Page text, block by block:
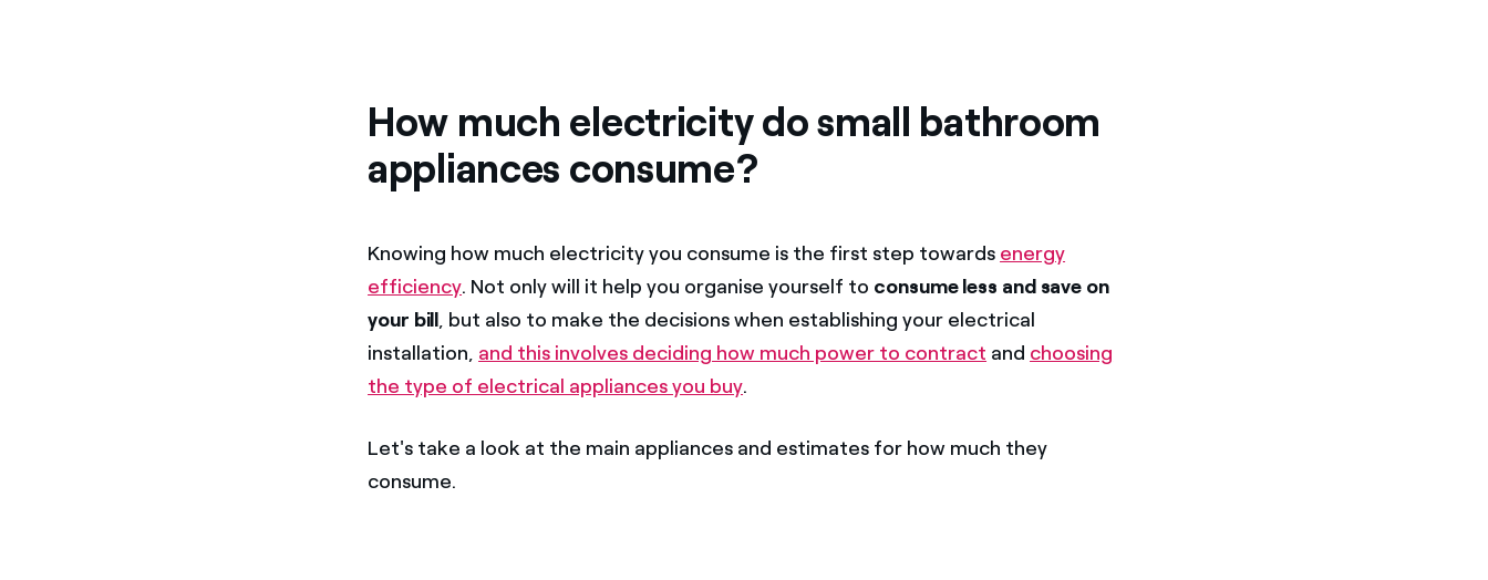
How much electricity do small bathroom
appliances consume?
Knowing how much electricity you consume is the first step towards energy
efficiency. Not only will it help you organise yourself to consume less and save on
your bill, but also to make the decisions when establishing your electrical
installation, and this involves deciding how much power to contract and choosing
the type of electrical appliances you buy.
Let's take a look at the main appliances and estimates for how much they
consume.